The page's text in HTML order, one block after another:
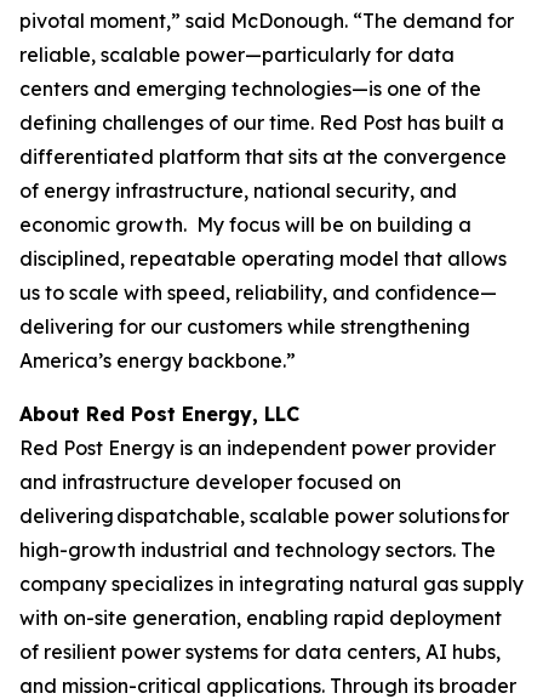
pivotal moment,” said McDonough. “The demand for
reliable, scalable power—particularly for data
centers and emerging technologies—is one of the
defining challenges of our time. Red Post has built a
differentiated platform that sits at the convergence
of energy infrastructure, national security, and
economic growth. My focus will be on building a
disciplined, repeatable operating model that allows
us to scale with speed, reliability, and confidence—
delivering for our customers while strengthening
America’s energy backbone.”
About Red Post Energy, LLC
Red Post Energy is an independent power provider
and infrastructure developer focused on
delivering dispatchable, scalable power solutions for
high-growth industrial and technology sectors. The
company specializes in integrating natural gas supply
with on-site generation, enabling rapid deployment
of resilient power systems for data centers, AI hubs,
and mission-critical applications. Through its broader